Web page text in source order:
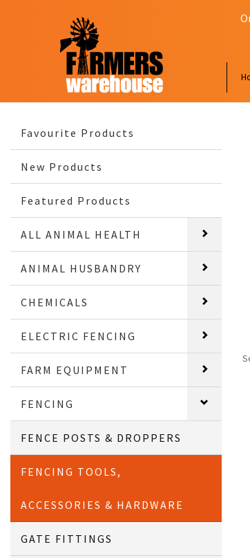
Favourite Products
New Products
Featured Products
ALL ANIMAL HEALTH
ANIMAL HUSBANDRY
CHEMICALS
ELECTRIC FENCING
FARM EQUIPMENT
FENCING
FENCE POSTS & DROPPERS
FENCING TOOLS,
ACCESSORIES & HARDWARE
GATE FITTINGS